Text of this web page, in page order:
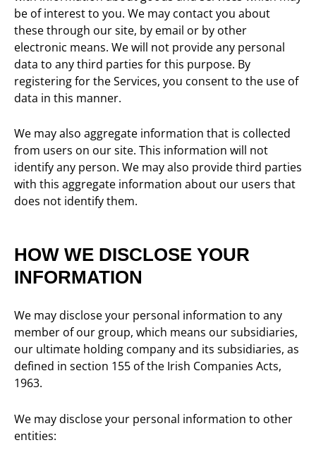
be of interest to you. We may contact you about
these through our site, by email or by other
electronic means. We will not provide any personal
data to any third parties for this purpose. By
registering for the Services, you consent to the use of
data in this manner.
We may also aggregate information that is collected
from users on our site. This information will not
identify any person. We may also provide third parties
with this aggregate information about our users that
does not identify them.
HOW WE DISCLOSE YOUR
INFORMATION
We may disclose your personal information to any
member of our group, which means our subsidiaries,
our ultimate holding company and its subsidiaries, as
defined in section 155 of the Irish Companies Acts,
1963.
We may disclose your personal information to other
entities: